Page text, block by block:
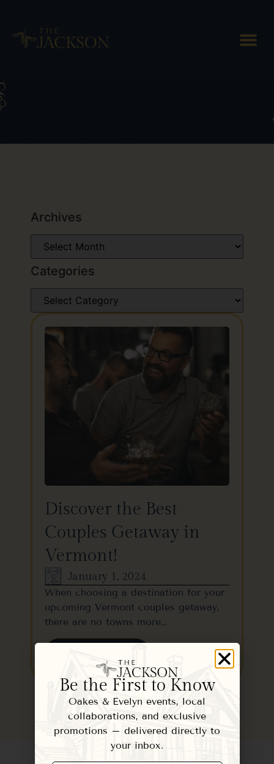
Tag: couples getaway vermont
Archives
Categories
Discover the Best
Couples Getaway in
Vermont!
January 1, 2024
When choosing a destination for your
upcoming Vermont couples getaway,
there are no towns more…
Be the First to Know
Oakes & Evelyn events, local
collaborations, and exclusive
promotions – delivered directly to
your inbox.